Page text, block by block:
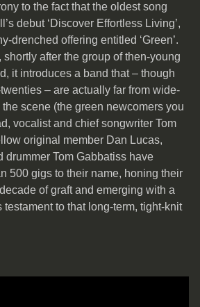
to the fact that the oldest song
debut ‘Discover Effortless Living’,
drenched offering entitled ‘Green’.
shortly after the group of then-young
it introduces a band that – though
– are actually far from wide-
scene (the green newcomers you
vocalist and chief songwriter Tom
original member Dan Lucas,
drummer Tom Gabbatiss have
500 gigs to their name, honing their
of graft and emerging with a
testament to that long-term, tight-knit